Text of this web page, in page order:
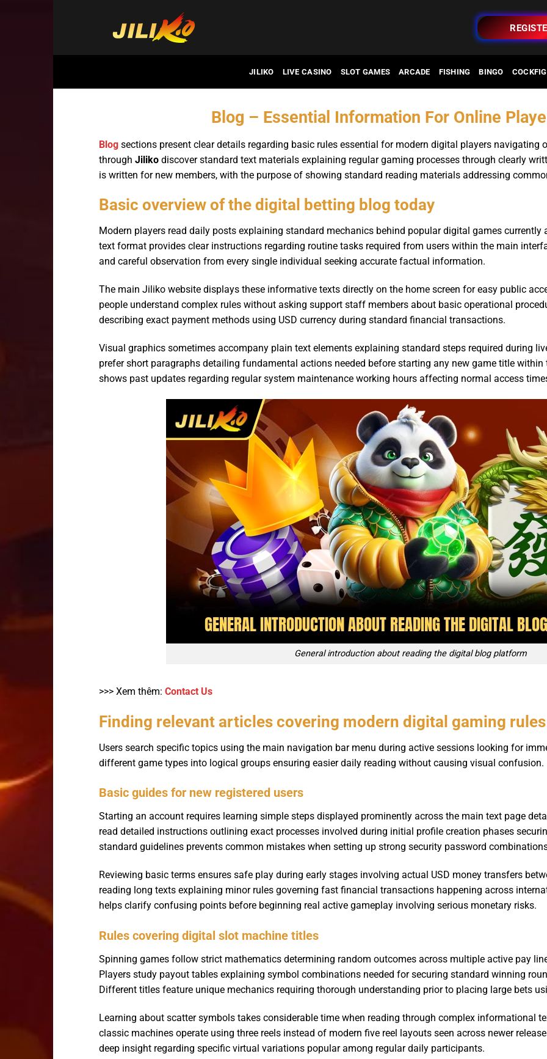
dung
JILIKO LIVE CASINO SLOT GAMES ARCADE FISHING BINGO
Blog – Essential Information For Online
Blog sections present clear details regarding basic rules essential for modern digital players navigating
through Jiliko discover standard text materials explaining regular gaming processes through clearly
is written for new members, with the purpose of showing standard reading materials addressing
Basic overview of the digital betting blog today
Modern players read daily posts explaining standard mechanics behind popular digital games
text format provides clear instructions regarding routine tasks required from users within the main
and careful observation from every single individual seeking accurate factual information.
The main Jiliko website displays these informative texts directly on the home screen for easy public
people understand complex rules without asking support staff members about basic operational
describing exact payment methods using USD currency during standard financial transactions.
Visual graphics sometimes accompany plain text elements explaining standard steps required during
prefer short paragraphs detailing fundamental actions needed before starting any new game title
shows past updates regarding regular system maintenance working hours affecting normal access
General introduction about reading the digital blog platform
>>> Xem thêm: Contact Us
Finding relevant articles covering modern digital gaming rules
Users search specific topics using the main navigation bar menu during active sessions looking for
different game types into logical groups ensuring easier daily reading without causing visual confusion.
Basic guides for new registered users
Starting an account requires learning simple steps displayed prominently across the main text page
read detailed instructions outlining exact processes involved during initial profile creation phases
standard guidelines prevents common mistakes when setting up strong security password
Reviewing basic terms ensures safe play during early stages involving actual USD money transfers
reading long texts explaining minor rules governing fast financial transactions happening across
helps clarify confusing points before beginning real active gameplay involving serious monetary risks.
Rules covering digital slot machine titles
Spinning games follow strict mathematics determining random outcomes across multiple active pay
Players study payout tables explaining symbol combinations needed for securing standard winning
Different titles feature unique mechanics requiring thorough understanding prior to placing large bets
Learning about scatter symbols takes considerable time when reading through complex informational
classic machines operate using three reels instead of modern five reel layouts seen across newer
deep insight regarding specific virtual variations popular among regular daily participants.